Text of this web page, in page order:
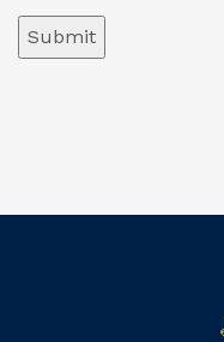
Submit